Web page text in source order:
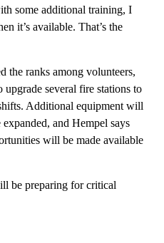
some additional training, I
it’s available. That’s the
the ranks among volunteers,
several fire stations to
Additional equipment will
and Hempel says
will be made available
be preparing for critical